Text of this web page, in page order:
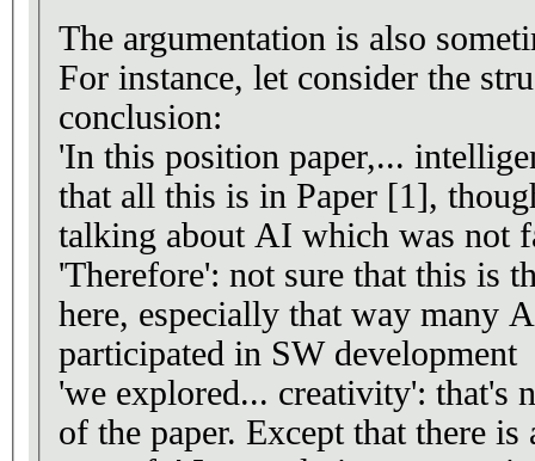
The argumentation is also
For instance, let consider the
conclusion:
'In this position paper,...
that all this is in Paper [1],
talking about AI which was not
'Therefore': not sure that this is
here, especially that way many
participated in SW development
'we explored... creativity': that's
of the paper. Except that there